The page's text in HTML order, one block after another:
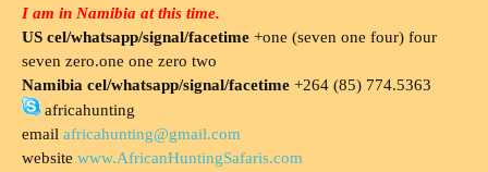
I am in Namibia at this time.
US cel/whatsapp/signal/facetime +one (seven one four) four
seven zero.one one zero two
Namibia cel/whatsapp/signal/facetime +264 (85) 774.5363
africahunting
email africahunting@gmail.com
website www.AfricanHuntingSafaris.com